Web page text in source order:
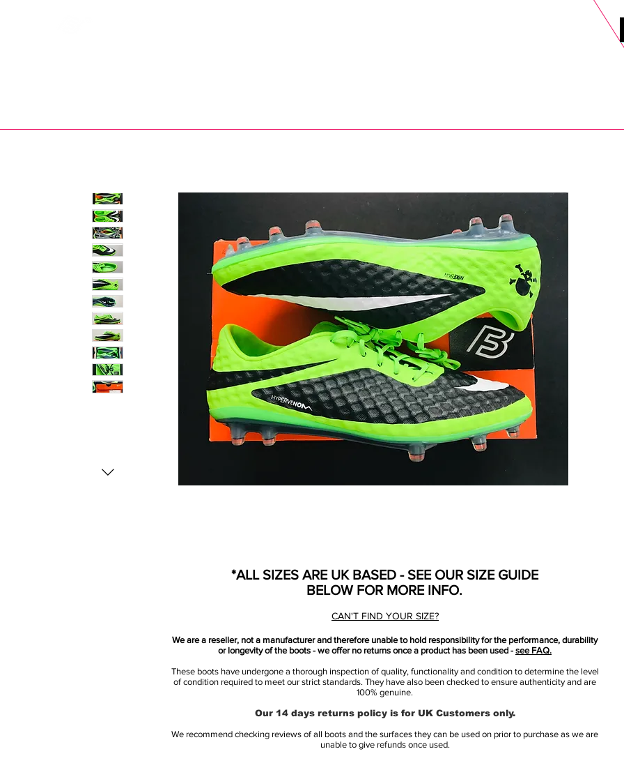
*ALL SIZES ARE UK BASED - SEE OUR SIZE GUIDE
BELOW FOR MORE INFO.
CAN'T FIND YOUR SIZE?
We are a reseller, not a manufacturer and therefore unable to hold responsibility for the performance, durability
or longevity of the boots - we offer no returns once a product has been used - see FAQ.
These boots have undergone a thorough inspection of quality, functionality and condition to determine the level
of condition required to meet our strict standards. They have also been checked to ensure authenticity and are
100% genuine.
Our 14 days returns policy is for UK Customers only.
We recommend checking reviews of all boots and the surfaces they can be used on prior to purchase as we are
unable to give refunds once used.